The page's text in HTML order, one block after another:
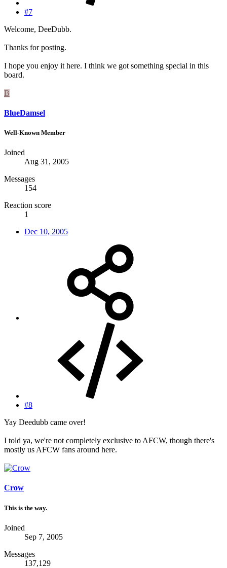
#7
Welcome, DeeDubb.
Thanks for posting.
I hope you enjoy it here. I think we got something special in this
board.
B
BlueDamsel
Well-Known Member
Joined
Aug 31, 2005
Messages
154
Reaction score
1
Dec 10, 2005
#8
Yay Deedubb came over!
I told ya, we're not completely exclusive to AFCW, though there's
mostly us AFCW fans around here.
Crow
This is the way.
Joined
Sep 7, 2005
Messages
137,129